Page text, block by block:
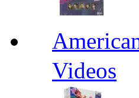
Videos